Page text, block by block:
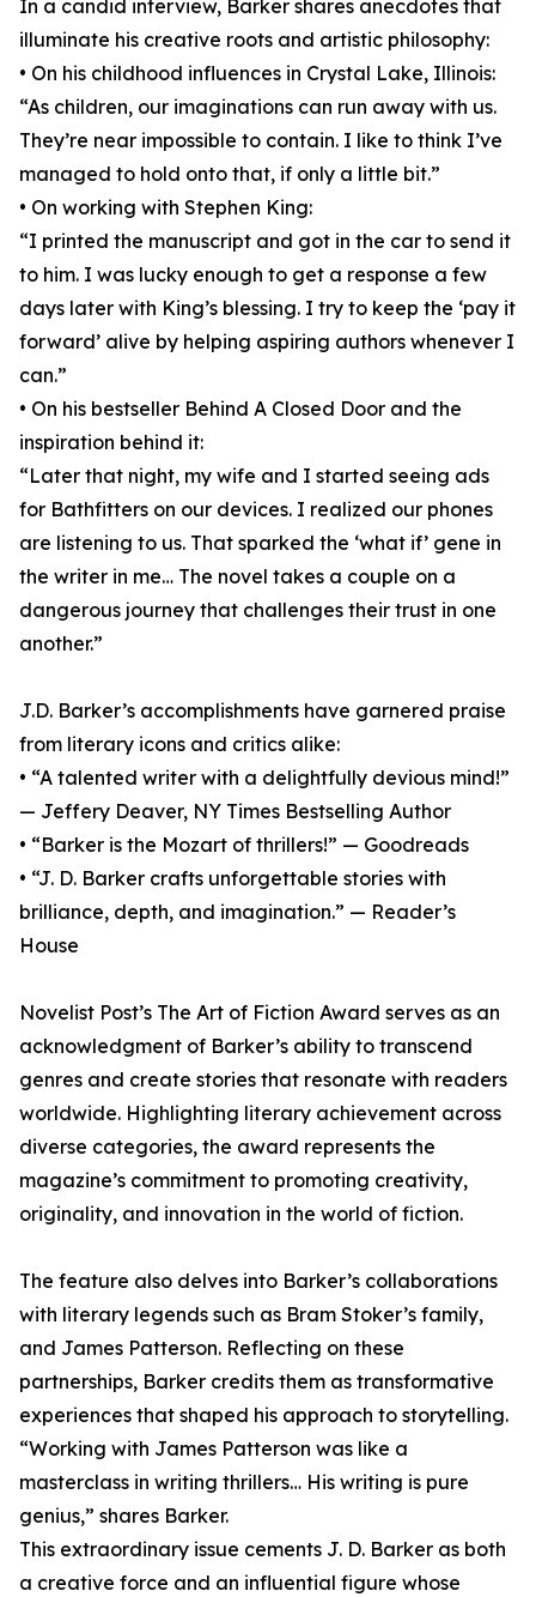
In a candid interview, Barker shares anecdotes that
illuminate his creative roots and artistic philosophy:
• On his childhood influences in Crystal Lake, Illinois:
“As children, our imaginations can run away with us.
They’re near impossible to contain. I like to think I’ve
managed to hold onto that, if only a little bit.”
• On working with Stephen King:
“I printed the manuscript and got in the car to send it
to him. I was lucky enough to get a response a few
days later with King’s blessing. I try to keep the ‘pay it
forward’ alive by helping aspiring authors whenever I
can.”
• On his bestseller Behind A Closed Door and the
inspiration behind it:
“Later that night, my wife and I started seeing ads
for Bathfitters on our devices. I realized our phones
are listening to us. That sparked the ‘what if’ gene in
the writer in me… The novel takes a couple on a
dangerous journey that challenges their trust in one
another.”
J.D. Barker’s accomplishments have garnered praise
from literary icons and critics alike:
• “A talented writer with a delightfully devious mind!”
— Jeffery Deaver, NY Times Bestselling Author
• “Barker is the Mozart of thrillers!” — Goodreads
• “J. D. Barker crafts unforgettable stories with
brilliance, depth, and imagination.” — Reader’s
House
Novelist Post’s The Art of Fiction Award serves as an
acknowledgment of Barker’s ability to transcend
genres and create stories that resonate with readers
worldwide. Highlighting literary achievement across
diverse categories, the award represents the
magazine’s commitment to promoting creativity,
originality, and innovation in the world of fiction.
The feature also delves into Barker’s collaborations
with literary legends such as Bram Stoker’s family,
and James Patterson. Reflecting on these
partnerships, Barker credits them as transformative
experiences that shaped his approach to storytelling.
“Working with James Patterson was like a
masterclass in writing thrillers… His writing is pure
genius,” shares Barker.
This extraordinary issue cements J. D. Barker as both
a creative force and an influential figure whose